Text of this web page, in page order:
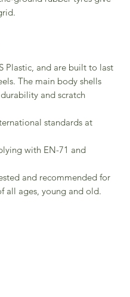
Plastic, and are built to last
The main body shells
and scratch
standards at
with EN-71 and
and recommended for
all ages, young and old.